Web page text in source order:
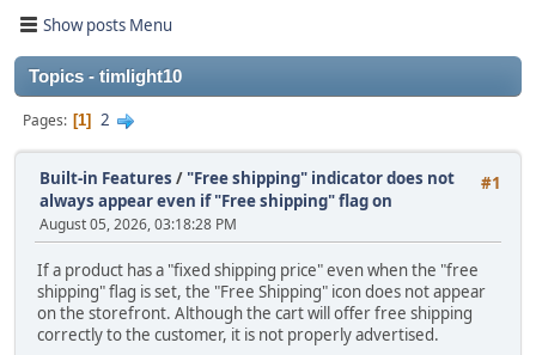
Show posts Menu
Topics - timlight10
Pages 1 2
#1
Built-in Features / "Free shipping" indicator does not
always appear even if "Free shipping" flag on
August 05, 2026, 03:18:28 PM
If a product has a "fixed shipping price" even when the "free
shipping" flag is set, the "Free Shipping" icon does not appear
on the storefront. Although the cart will offer free shipping
correctly to the customer, it is not properly advertised.